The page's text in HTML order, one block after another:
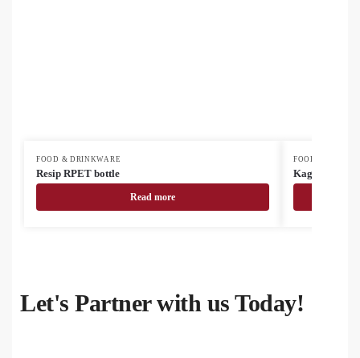
FOOD & DRINKWARE
Resip RPET bottle
Read more
FOOD &
Kaguya
Let's Partner with us Today!